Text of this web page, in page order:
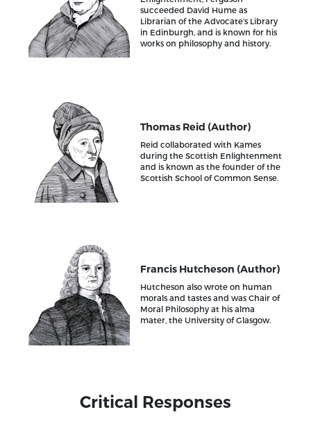
succeeded David Hume as
Librarian of the Advocate’s Library
in Edinburgh, and is known for his
works on philosophy and history.
Thomas Reid (Author)
Reid collaborated with Kames
during the Scottish Enlightenment
and is known as the founder of the
Scottish School of Common Sense.
Francis Hutcheson (Author)
Hutcheson also wrote on human
morals and tastes and was Chair of
Moral Philosophy at his alma
mater, the University of Glasgow.
Critical Responses